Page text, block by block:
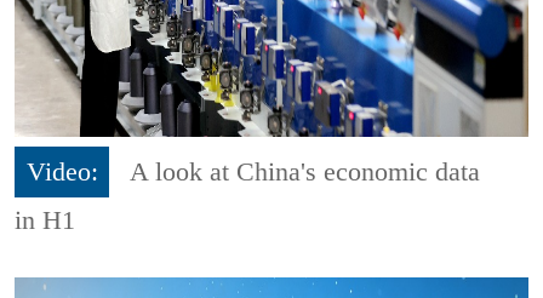
Video:
A look at China's economic data
in H1